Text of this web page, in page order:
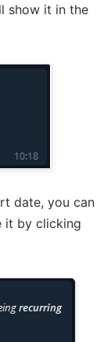
show it in the
date, you can
it by clicking